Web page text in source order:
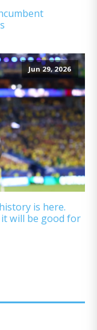
Jun 29, 2026
is here.
it will be good for